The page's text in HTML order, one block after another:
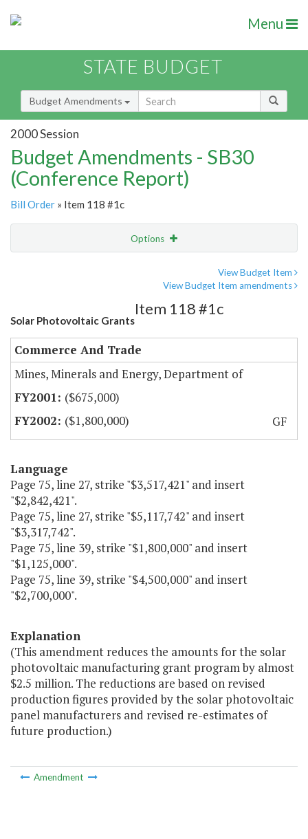
Menu
STATE BUDGET
Budget Amendments
2000 Session
Budget Amendments - SB30
(Conference Report)
Bill Order » Item 118 #1c
Options
View Budget Item
View Budget Item amendments
Solar Photovoltaic Grants
Item 118 #1c
Commerce And Trade
Mines, Minerals and Energy, Department of
($675,000)
($1,800,000)
GF
Language
Page 75, line 27, strike "$3,517,421" and insert
"$2,842,421".
Page 75, line 27, strike "$5,117,742" and insert
"$3,317,742".
Page 75, line 39, strike "$1,800,000" and insert
"$1,125,000".
Page 75, line 39, strike "$4,500,000" and insert
"$2,700,000".
Explanation
(This amendment reduces the amounts for the solar
photovoltaic manufacturing grant program by almost
$2.5 million. The reductions are based on revised
production figures provided by the solar photovoltaic
panel manufacturers and revised re-estimates of
future production.)
Amendment